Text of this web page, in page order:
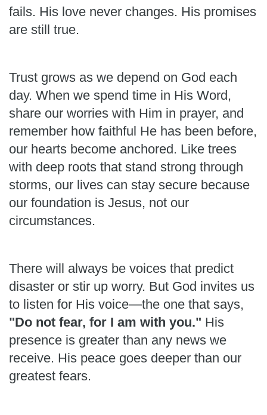
fails. His love never changes. His promises
are still true.
Trust grows as we depend on God each
day. When we spend time in His Word,
share our worries with Him in prayer, and
remember how faithful He has been before,
our hearts become anchored. Like trees
with deep roots that stand strong through
storms, our lives can stay secure because
our foundation is Jesus, not our
circumstances.
There will always be voices that predict
disaster or stir up worry. But God invites us
to listen for His voice—the one that says,
"Do not fear, for I am with you." His
presence is greater than any news we
receive. His peace goes deeper than our
greatest fears.